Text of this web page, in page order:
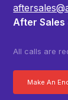
After Sales
All calls are
Make An